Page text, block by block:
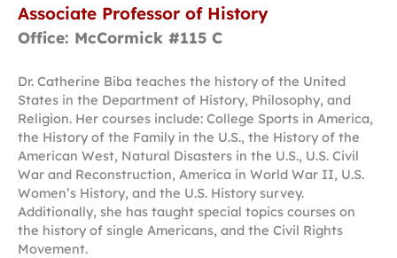
Associate Professor of History
Office: McCormick #115 C
Dr. Catherine Biba teaches the history of the United
States in the Department of History, Philosophy, and
Religion. Her courses include: College Sports in America,
the History of the Family in the U.S., the History of the
American West, Natural Disasters in the U.S., U.S. Civil
War and Reconstruction, America in World War II, U.S.
Women’s History, and the U.S. History survey.
Additionally, she has taught special topics courses on
the history of single Americans, and the Civil Rights
Movement.